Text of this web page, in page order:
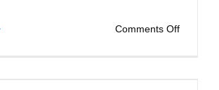
Comments Offon